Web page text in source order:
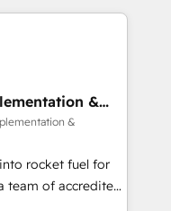
Pipedrive,
for
clients across Sales
Data Hub and
and ISO
standard •
built on
&
&
rocket fuel for